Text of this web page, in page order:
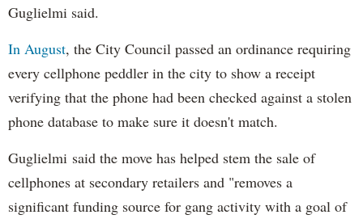
Guglielmi said.
In August, the City Council passed an ordinance requiring
every cellphone peddler in the city to show a receipt
verifying that the phone had been checked against a stolen
phone database to make sure it doesn't match.
Guglielmi said the move has helped stem the sale of
cellphones at secondary retailers and "removes a
significant funding source for gang activity with a goal of